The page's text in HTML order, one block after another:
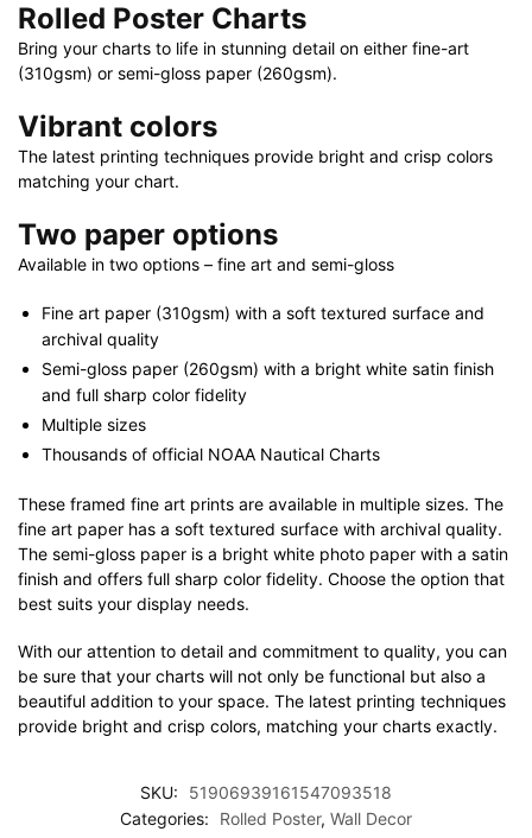
Rolled Poster Charts
Bring your charts to life in stunning detail on either fine-art
(310gsm) or semi-gloss paper (260gsm).
Vibrant colors
The latest printing techniques provide bright and crisp colors
matching your chart.
Two paper options
Available in two options – fine art and semi-gloss
Fine art paper (310gsm) with a soft textured surface and
archival quality
Semi-gloss paper (260gsm) with a bright white satin finish
and full sharp color fidelity
Multiple sizes
Thousands of official NOAA Nautical Charts
These framed fine art prints are available in multiple sizes. The
fine art paper has a soft textured surface with archival quality.
The semi-gloss paper is a bright white photo paper with a satin
finish and offers full sharp color fidelity. Choose the option that
best suits your display needs.
With our attention to detail and commitment to quality, you can
be sure that your charts will not only be functional but also a
beautiful addition to your space. The latest printing techniques
provide bright and crisp colors, matching your charts exactly.
SKU:
51906939161547093518
Categories:
Rolled Poster, Wall Decor